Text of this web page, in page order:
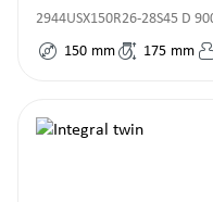
2944USX150R26-28S45 D
150 mm 175 mm